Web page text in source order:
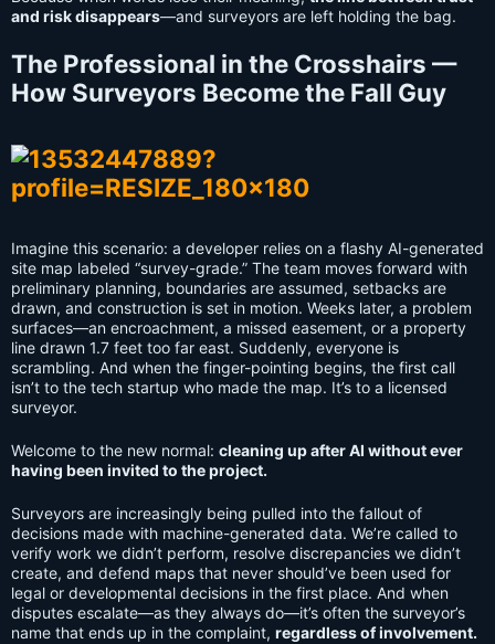
and risk disappears—and surveyors are left holding the bag.
The Professional in the Crosshairs —
How Surveyors Become the Fall Guy
Imagine this scenario: a developer relies on a flashy AI-generated
site map labeled “survey-grade.” The team moves forward with
preliminary planning, boundaries are assumed, setbacks are
drawn, and construction is set in motion. Weeks later, a problem
surfaces—an encroachment, a missed easement, or a property
line drawn 1.7 feet too far east. Suddenly, everyone is
scrambling. And when the finger-pointing begins, the first call
isn’t to the tech startup who made the map. It’s to a licensed
surveyor.
Welcome to the new normal: cleaning up after AI without ever
having been invited to the project.
Surveyors are increasingly being pulled into the fallout of
decisions made with machine-generated data. We’re called to
verify work we didn’t perform, resolve discrepancies we didn’t
create, and defend maps that never should’ve been used for
legal or developmental decisions in the first place. And when
disputes escalate—as they always do—it’s often the surveyor’s
name that ends up in the complaint, regardless of involvement.